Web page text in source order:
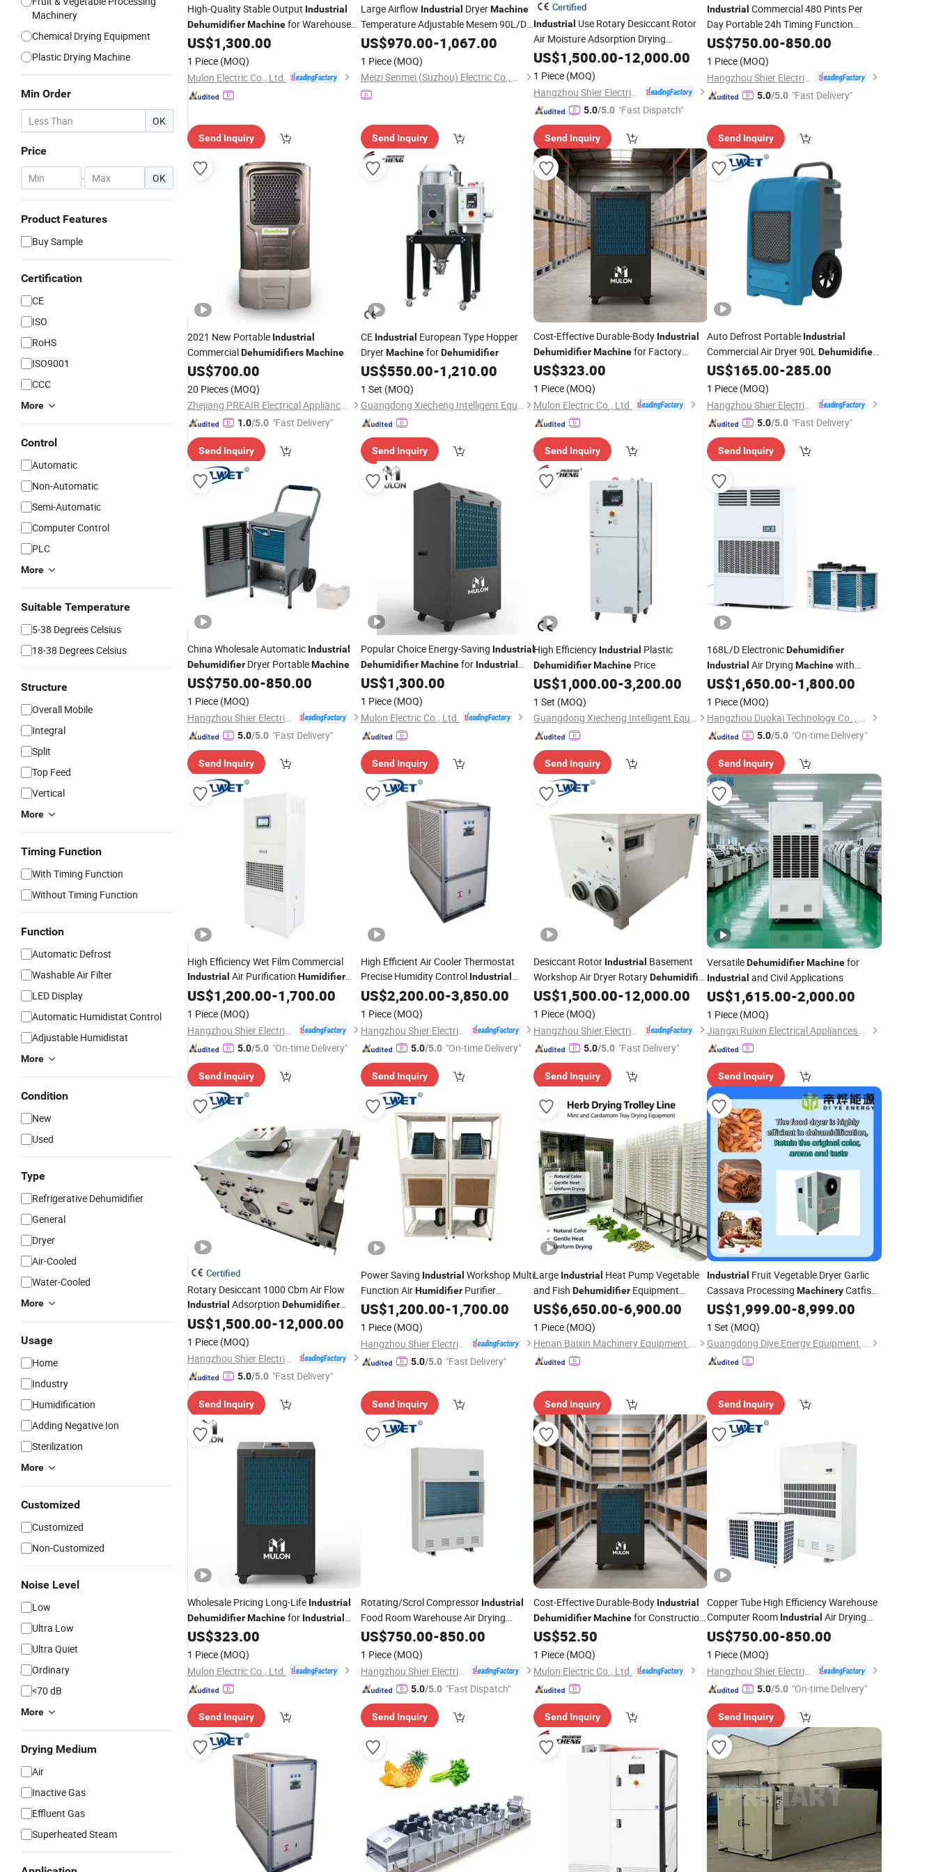
Machinery
Chemical Drying Equipment
Plastic Drying Machine
Min Order
OK
Price
- OK
Product Features
Buy Sample
Certification
CE
ISO
RoHS
ISO9001
CCC
More
Control
Automatic
Non-Automatic
Semi-Automatic
Computer Control
PLC
More
Suitable Temperature
5-38 Degrees Celsius
18-38 Degrees Celsius
Structure
Overall Mobile
Integral
Split
Top Feed
Vertical
More
Timing Function
With Timing Function
Without Timing Function
Function
Automatic Defrost
Washable Air Filter
LED Display
Automatic Humidistat Control
Adjustable Humidistat
More
Condition
New
Used
Type
Refrigerative Dehumidifier
General
Dryer
Air-Cooled
Water-Cooled
More
Usage
Home
Industry
Humidification
Adding Negative Ion
Sterilization
More
Customized
Customized
Non-Customized
Noise Level
Low
Ultra Low
Ultra Quiet
Ordinary
<70 dB
More
Drying Medium
Air
Inactive Gas
Effluent Gas
Superheated Steam
High-Quality Stable Output Industrial
DehumidifierMachinefor Warehouse
Space
US$1,300.00
1 Piece (MOQ)
Mulon Electric Co., Ltd.
Send Inquiry
Large Airflow Industrial DryerMachine
Temperature Adjustable Mesem 90L/D
for Indoor Dehumidification
US$970.00-1,067.00
1 Piece (MOQ)
Meizi Senmei (Suzhou) Electric Co., Ltd.
Send Inquiry
Certified
Industrial Use Rotary Desiccant Rotor
Air Moisture Adsorption Drying
DehumidifierMachine
US$1,500.00-12,000.00
1 Piece (MOQ)
5.0/5.0 "Fast Dispatch"
Send Inquiry
Industrial Commercial 480 Pints Per
Day Portable 24h Timing Function
DehumidifierMachine
US$750.00-850.00
1 Piece (MOQ)
Hangzhou Shier Electrical Equipment Co., Ltd.
5.0/5.0 "Fast Delivery"
Send Inquiry
2021 New Portable Industrial
CommercialDehumidifiersMachine
US$700.00
20 Pieces (MOQ)
Zhejiang PREAIR Electrical Appliance Industry Co., Ltd.
1.0/5.0 "Fast Delivery"
Send Inquiry
CE Industrial European Type Hopper
DryerMachineforDehumidifier
US$550.00-1,210.00
1 Set (MOQ)
Guangdong Xiecheng Intelligent Equipment Co., Ltd.
Send Inquiry
Cost-Effective Durable-Body Industrial
DehumidifierMachinefor Factory
Workshop
US$323.00
1 Piece (MOQ)
Mulon Electric Co., Ltd.
Send Inquiry
Auto Defrost Portable Industrial
Commercial Air Dryer 90LDehumidifier
Machine
US$165.00-285.00
1 Piece (MOQ)
Hangzhou Shier Electrical Equipment Co., Ltd.
5.0/5.0 "Fast Delivery"
Send Inquiry
China Wholesale Automatic Industrial
Dehumidifier Dryer PortableMachine
US$750.00-850.00
1 Piece (MOQ)
5.0/5.0 "Fast Delivery"
Send Inquiry
Popular Choice Energy-Saving Industrial
Dehumidifier Machinefor Industrial
Site
US$1,300.00
1 Piece (MOQ)
Mulon Electric Co., Ltd.
Send Inquiry
High Efficiency Industrial Plastic
DehumidifierMachine Price
US$1,000.00-3,200.00
1 Set (MOQ)
Guangdong Xiecheng Intelligent Equipment Co., Ltd.
Send Inquiry
168L/D ElectronicDehumidifier
Industrial Air Drying Machinewith
Cooling Function
US$1,650.00-1,800.00
1 Piece (MOQ)
Hangzhou Duokai Technology Co. , Ltd.
5.0/5.0 "On-time Delivery"
Send Inquiry
High Efficiency Wet Film Commercial
Industrial Air Purification Humidifier
DehumidifierMachine
US$1,200.00-1,700.00
1 Piece (MOQ)
5.0/5.0 "On-time Delivery"
Send Inquiry
High Efficient Air Cooler Thermostat
Precise Humidity Control Industrial
DehumidifierMachine
US$2,200.00-3,850.00
1 Piece (MOQ)
Hangzhou Shier Electrical Equipment Co., Ltd.
5.0/5.0 "On-time Delivery"
Send Inquiry
Desiccant Rotor Industrial Basement
Workshop Air Dryer RotaryDehumidifier
Machine
US$1,500.00-12,000.00
1 Piece (MOQ)
5.0/5.0 "Fast Delivery"
Send Inquiry
VersatileDehumidifier Machinefor
Industrial and Civil Applications
US$1,615.00-2,000.00
1 Piece (MOQ)
Jiangxi Ruixin Electrical Appliances Co., Ltd.
Send Inquiry
Certified
Rotary Desiccant 1000 Cbm Air Flow
Industrial Adsorption Dehumidifier
Machine
US$1,500.00-12,000.00
1 Piece (MOQ)
5.0/5.0 "Fast Delivery"
Send Inquiry
Power Saving Industrial Workshop Multi
Function AirHumidifierPurifier
DehumidifierAll-in-OneMachine
US$1,200.00-1,700.00
1 Piece (MOQ)
Hangzhou Shier Electrical Equipment Co., Ltd.
5.0/5.0 "Fast Delivery"
Send Inquiry
Large Industrial Heat Pump Vegetable
and Fish Dehumidifier Equipment
DryingMachinePrice in India Fish Dryer
US$6,650.00-6,900.00
1 Piece (MOQ)
Henan Baixin Machinery Equipment Co., Ltd.
Send Inquiry
Industrial Fruit Vegetable Dryer Garlic
Cassava Processing MachineryCatfish
Dehydration Drying Room Hot Air Food
Dehydrator Dehumidifier
US$1,999.00-8,999.00
1 Set (MOQ)
Guangdong Diye Energy Equipment Co., Ltd.
Send Inquiry
Wholesale Pricing Long-Life Industrial
DehumidifierMachinefor Industrial
Site
US$323.00
1 Piece (MOQ)
Mulon Electric Co., Ltd.
Send Inquiry
Rotating/Scrol Compressor Industrial
Food Room Warehouse Air Drying
DehumidifierMachine
US$750.00-850.00
1 Piece (MOQ)
Hangzhou Shier Electrical Equipment Co., Ltd.
5.0/5.0 "Fast Dispatch"
Send Inquiry
Cost-Effective Durable-Body Industrial
DehumidifierMachinefor Construction
Site
US$52.50
1 Piece (MOQ)
Mulon Electric Co., Ltd.
Send Inquiry
Copper Tube High Efficiency Warehouse
Computer Room Industrial Air Drying
DehumidifierMachine
US$750.00-850.00
1 Piece (MOQ)
Hangzhou Shier Electrical Equipment Co., Ltd.
5.0/5.0 "On-time Delivery"
Send Inquiry